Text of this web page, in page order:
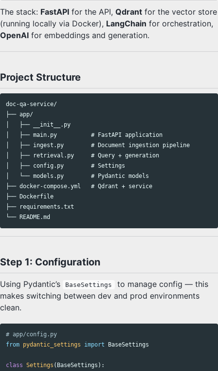
The stack: FastAPI for the API, Qdrant for the vector store
(running locally via Docker), LangChain for orchestration,
OpenAI for embeddings and generation.
Project Structure
doc-qa-service/
├── app/
│   ├── __init__.py
│   ├── main.py          # FastAPI application
│   ├── ingest.py        # Document ingestion pipeline
│   ├── retrieval.py     # Query + generation
│   ├── config.py        # Settings
│   └── models.py        # Pydantic models
├── docker-compose.yml   # Qdrant + service
├── Dockerfile
├── requirements.txt
Step 1: Configuration
Using Pydantic’s BaseSettings
to manage config — this
makes switching between dev and prod environments
clean.
from pydantic_settings import BaseSettings
class Settings ( BaseSettings ):